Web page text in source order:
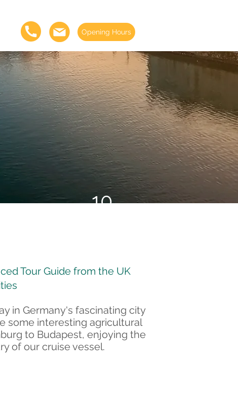
Opening Hours
10
Tour Guide from the UK
in Germany's fascinating city
some interesting agricultural
to Budapest, enjoying the
of our cruise vessel.